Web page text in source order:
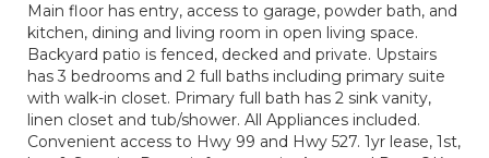
Main floor has entry, access to garage, powder bath, and
kitchen, dining and living room in open living space.
Backyard patio is fenced, decked and private. Upstairs
has 3 bedrooms and 2 full baths including primary suite
with walk-in closet. Primary full bath has 2 sink vanity,
linen closet and tub/shower. All Appliances included.
Convenient access to Hwy 99 and Hwy 527. 1yr lease, 1st,